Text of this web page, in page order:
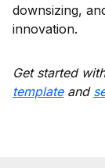
downsizing,
innovation.
Get started
templateand